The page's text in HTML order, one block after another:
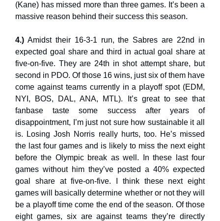
(Kane) has missed more than three games. It’s been a
massive reason behind their success this season.
4.) Amidst their 16-3-1 run, the Sabres are 22nd in
expected goal share and third in actual goal share at
five-on-five. They are 24th in shot attempt share, but
second in PDO. Of those 16 wins, just six of them have
come against teams currently in a playoff spot (EDM,
NYI, BOS, DAL, ANA, MTL). It’s great to see that
fanbase taste some success after years of
disappointment, I’m just not sure how sustainable it all
is. Losing Josh Norris really hurts, too. He’s missed
the last four games and is likely to miss the next eight
before the Olympic break as well. In these last four
games without him they’ve posted a 40% expected
goal share at five-on-five. I think these next eight
games will basically determine whether or not they will
be a playoff time come the end of the season. Of those
eight games, six are against teams they’re directly